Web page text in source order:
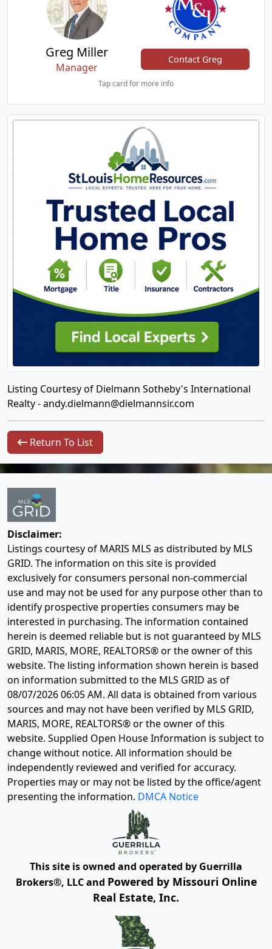
Greg Miller
Manager
Contact Greg
Tap card for more info
Listing Courtesy of Dielmann Sotheby's International
Realty -andy.dielmann@dielmannsir.com
Return To List
Disclaimer:
Listings courtesy of MARIS MLS as distributed by MLS
GRID. The information on this site is provided
exclusively for consumers personal non-commercial
use and may not be used for any purpose other than to
identify prospective properties consumers may be
interested in purchasing. The information contained
herein is deemed reliable but is not guaranteed by MLS
GRID, MARIS, MORE, REALTORS® or the owner of this
website. The listing information shown herein is based
on information submitted to the MLS GRID as of
08/07/2026 06:05 AM. All data is obtained from various
sources and may not have been verified by MLS GRID,
MARIS, MORE, REALTORS® or the owner of this
website. Supplied Open House Information is subject to
change without notice. All information should be
independently reviewed and verified for accuracy.
Properties may or may not be listed by the office/agent
presenting the information. DMCA Notice
This site is owned and operated by Guerrilla
Brokers®, LLC and Powered by Missouri Online
Real Estate, Inc.